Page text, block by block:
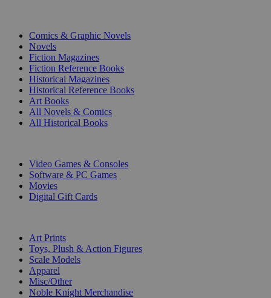
Comics & Graphic Novels
Novels
Fiction Magazines
Fiction Reference Books
Historical Magazines
Historical Reference Books
Art Books
All Novels & Comics
All Historical Books
Video Games & Consoles
Software & PC Games
Movies
Digital Gift Cards
Art Prints
Toys, Plush & Action Figures
Scale Models
Apparel
Misc/Other
Noble Knight Merchandise